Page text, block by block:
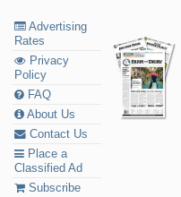
Advertising
Rates
Privacy
Policy
FAQ
About Us
Contact Us
Place a
Classified Ad
Subscribe